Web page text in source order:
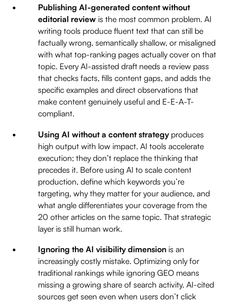
Publishing AI-generated content without
editorial reviewis the most common problem. AI
writing tools produce fluent text that can still be
factually wrong, semantically shallow, or misaligned
with what top-ranking pages actually cover on that
topic. Every AI-assisted draft needs a review pass
that checks facts, fills content gaps, and adds the
specific examples and direct observations that
make content genuinely useful and E-E-A-T-
compliant.
Using AI without a content strategyproduces
high output with low impact. AI tools accelerate
execution; they don’t replace the thinking that
precedes it. Before using AI to scale content
production, define which keywords you’re
targeting, why they matter for your audience, and
what angle differentiates your coverage from the
20 other articles on the same topic. That strategic
layer is still human work.
Ignoring the AI visibility dimensionis an
increasingly costly mistake. Optimizing only for
traditional rankings while ignoring GEO means
missing a growing share of search activity. AI-cited
sources get seen even when users don’t click